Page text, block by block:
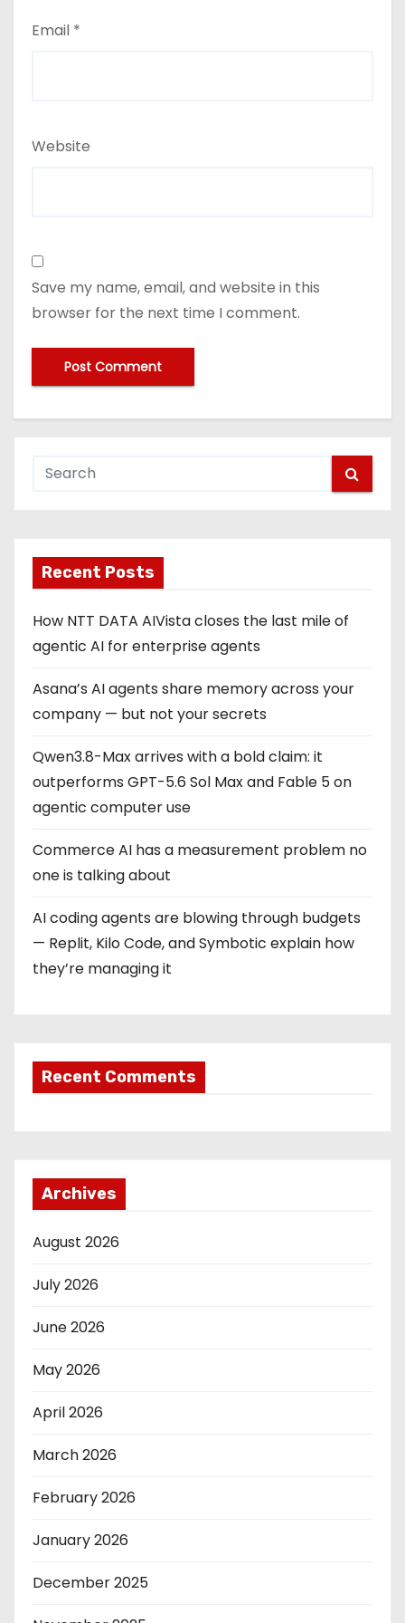
Email *
Website
Save my name, email, and website in this
browser for the next time I comment.
Recent Posts
How NTT DATA AIVista closes the last mile of
agentic AI for enterprise agents
Asana’s AI agents share memory across your
company — but not your secrets
Qwen3.8-Max arrives with a bold claim: it
outperforms GPT-5.6 Sol Max and Fable 5 on
agentic computer use
Commerce AI has a measurement problem no
one is talking about
AI coding agents are blowing through budgets
— Replit, Kilo Code, and Symbotic explain how
they’re managing it
Recent Comments
Archives
August 2026
July 2026
June 2026
May 2026
April 2026
March 2026
February 2026
January 2026
December 2025